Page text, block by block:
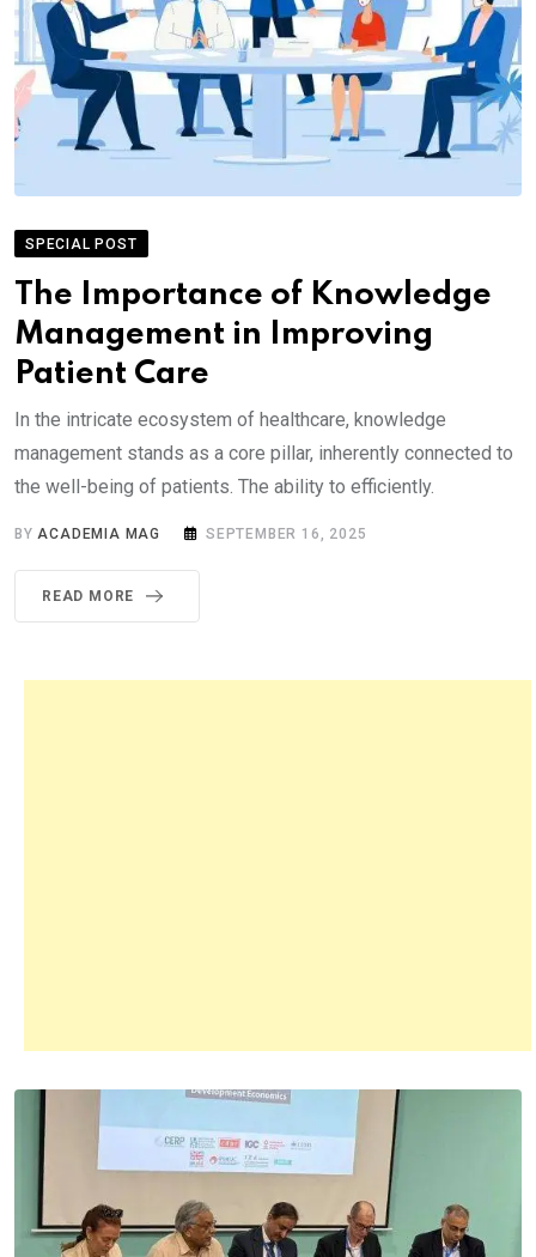
SPECIAL POST
The Importance of Knowledge
Management in Improving
Patient Care
In the intricate ecosystem of healthcare, knowledge
management stands as a core pillar, inherently connected to
the well-being of patients. The ability to efficiently.
BYACADEMIA MAG SEPTEMBER 16, 2025
READ MORE